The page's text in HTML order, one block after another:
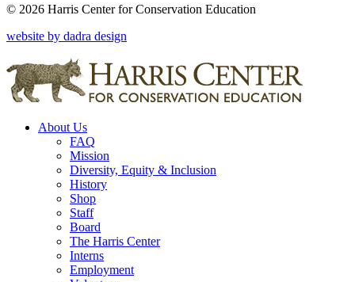
© 2026 Harris Center for Conservation Education
website by dadra design
About Us
FAQ
Mission
Diversity, Equity & Inclusion
History
Shop
Staff
Board
The Harris Center
Interns
Employment